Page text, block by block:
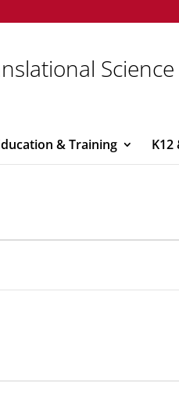
Science
& Training K12